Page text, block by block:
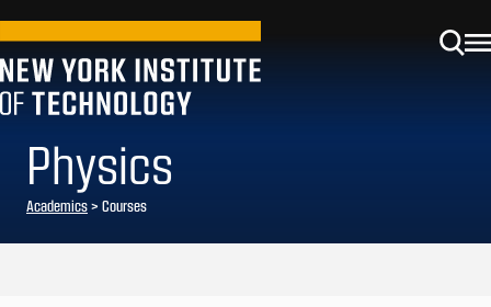
Physics
Academics> Courses